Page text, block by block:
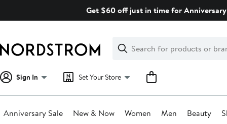
Get $60 off just in time for
Search
Clear
Clear
Search
Sign In Set Your Store
Anniversary Sale New & Now Women Men Beauty